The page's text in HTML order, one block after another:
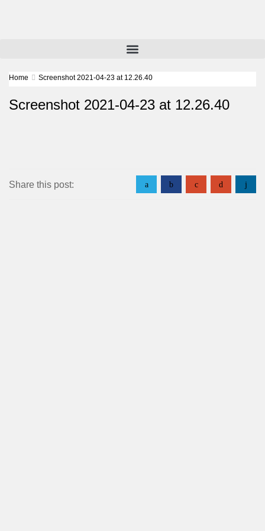
Home Screenshot 2021-04-23 at 12.26.40
Screenshot 2021-04-23 at 12.26.40
Share this post: a b c d j